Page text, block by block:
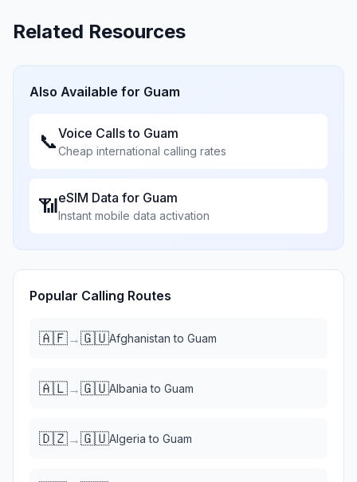
Related Resources
Also Available for Guam
📞Voice Calls to Guam
Cheap international calling rates
📶eSIM Data for Guam
Instant mobile data activation
Popular Calling Routes
🇦🇫→🇬🇺Afghanistan to Guam
🇦🇱→🇬🇺Albania to Guam
🇩🇿→🇬🇺Algeria to Guam